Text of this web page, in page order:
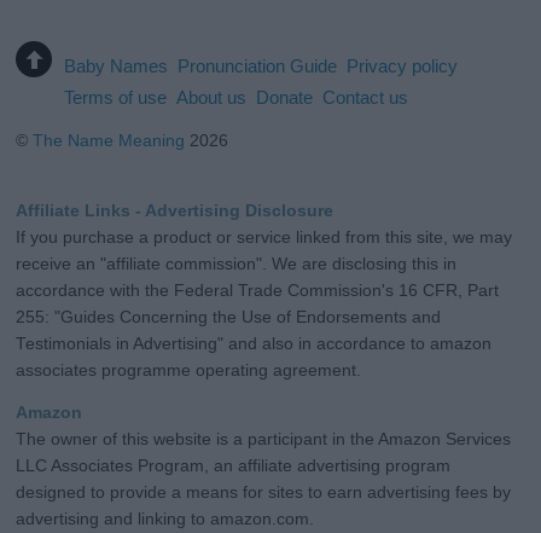
Baby Names Pronunciation Guide Privacy policy
Terms of use About us Donate Contact us
©The Name Meaning 2026
Affiliate Links - Advertising Disclosure
If you purchase a product or service linked from this site, we may
receive an "affiliate commission". We are disclosing this in
accordance with the Federal Trade Commission's 16 CFR, Part
255: "Guides Concerning the Use of Endorsements and
Testimonials in Advertising" and also in accordance to amazon
associates programme operating agreement.
Amazon
The owner of this website is a participant in the Amazon Services
LLC Associates Program, an affiliate advertising program
designed to provide a means for sites to earn advertising fees by
advertising and linking to amazon.com.